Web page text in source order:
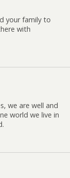
your family to
with
we are well and
world we live in